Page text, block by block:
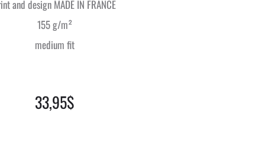
and design MADE IN FRANCE
155 g/m²
medium fit
33,95$